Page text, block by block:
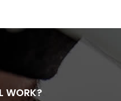
WORK?